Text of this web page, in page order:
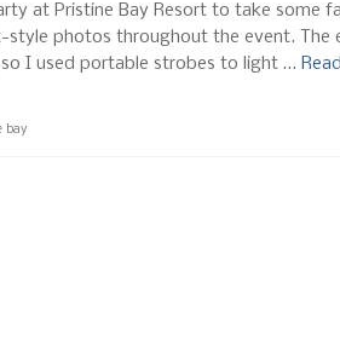
at Pristine Bay Resort to take some
style photos throughout the event. The
I used portable strobes to light …
bay